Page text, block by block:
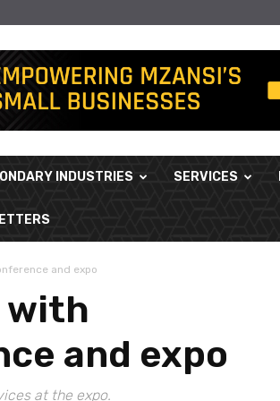
INDUSTRIES SERVICES
and expo
with
and expo
at the expo.